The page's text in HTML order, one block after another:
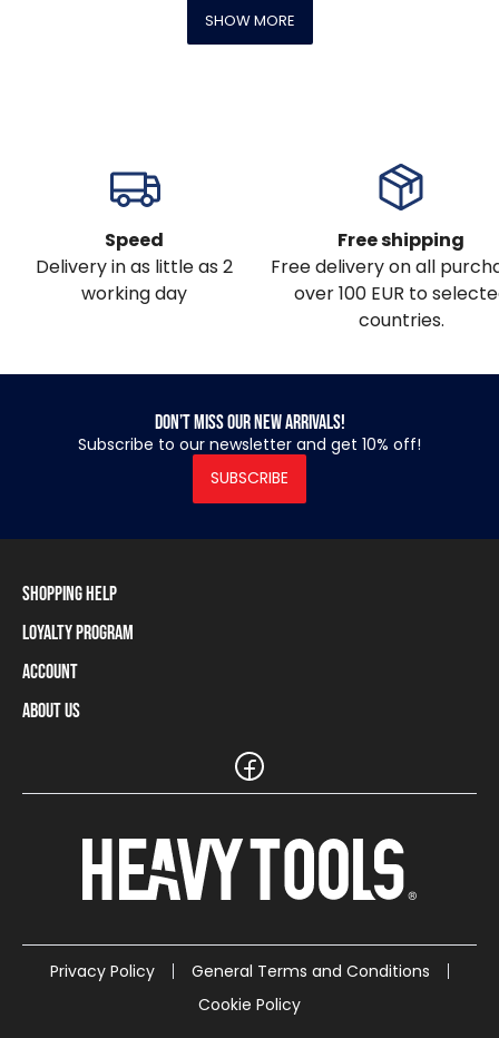
SHOW MORE
Speed
Delivery in as little as 2
working day
Free shipping
Free delivery on all
over 100 EUR to
countries.
Don’t miss our new arrivals!
Subscribe to our newsletter and get 10% off!
SUBSCRIBE
Shopping Help
Shipping Information
Payment Methods
Size Charts
Frequently Asked Questions (FAQ)
Loyalty Program
Loyalty Program
Loyalty Card Balance
Account
Log In / Sign Up
About Us
Privacy Policy
General Terms and Conditions
Cookie Policy